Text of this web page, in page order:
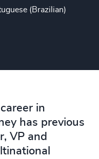
(Brazilian)
in
has previous
VP and